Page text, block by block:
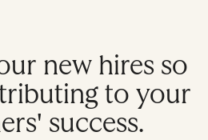
new hires so
to your
success.